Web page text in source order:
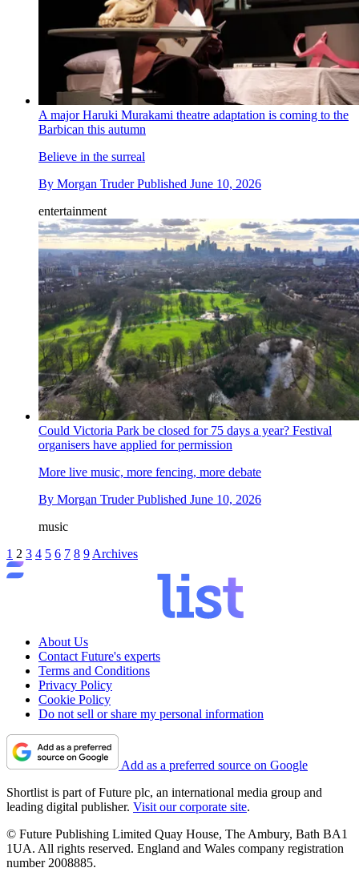
A major Haruki Murakami theatre adaptation is coming to the
Barbican this autumn
Believe in the surreal
By Morgan Truder Published June 10, 2026
entertainment
Could Victoria Park be closed for 75 days a year? Festival
organisers have applied for permission
More live music, more fencing, more debate
By Morgan Truder Published June 10, 2026
music
1 2 3 4 5 6 7 8 9 Archives
About Us
Contact Future's experts
Terms and Conditions
Privacy Policy
Cookie Policy
Do not sell or share my personal information
Add as a preferred source on Google
Shortlist is part of Future plc, an international media group and
leading digital publisher. Visit our corporate site.
© Future Publishing Limited Quay House, The Ambury, Bath BA1
1UA. All rights reserved. England and Wales company registration
number 2008885.